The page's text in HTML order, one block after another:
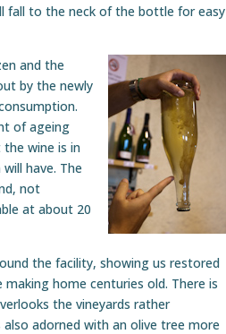
fall to the neck of the bottle for easy
and the
by the newly
of ageing
wine is in
have. The
not
at about 20
the facility, showing us restored
home centuries old. There is
the vineyards rather
adorned with an olive tree more